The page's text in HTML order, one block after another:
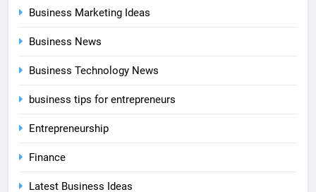
Business Marketing Ideas
Business News
Business Technology News
business tips for entrepreneurs
Entrepreneurship
Finance
Latest Business Ideas